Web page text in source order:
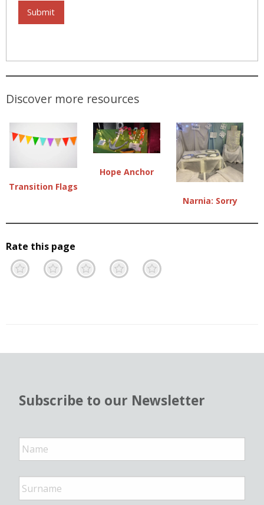
Submit
Discover more resources
Transition Flags
Hope Anchor
Narnia: Sorry
Rate this page
Excellent
Pretty good
Neutral
Not so great
Terrible
Subscribe to our Newsletter
N
a
m
*